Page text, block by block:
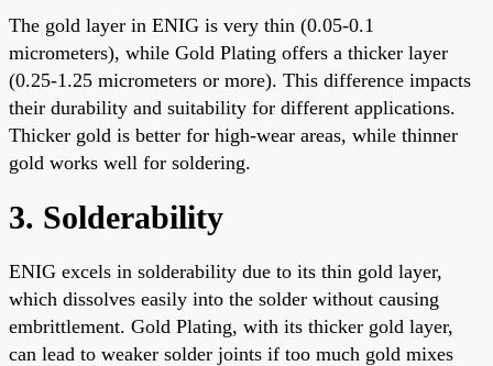
The gold layer in ENIG is very thin (0.05-0.1
micrometers), while Gold Plating offers a thicker layer
(0.25-1.25 micrometers or more). This difference impacts
their durability and suitability for different applications.
Thicker gold is better for high-wear areas, while thinner
gold works well for soldering.
3. Solderability
ENIG excels in solderability due to its thin gold layer,
which dissolves easily into the solder without causing
embrittlement. Gold Plating, with its thicker gold layer,
can lead to weaker solder joints if too much gold mixes